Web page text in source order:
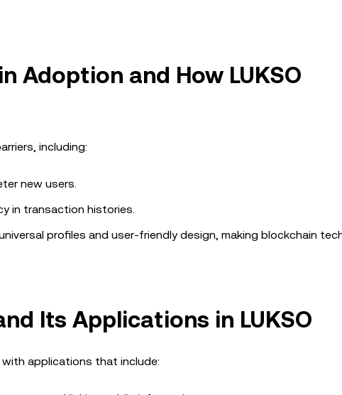
Adoption and How LUKSO
including:
new users.
in transaction histories.
profiles and user-friendly design, making blockchain
Its Applications in LUKSO
applications that include: